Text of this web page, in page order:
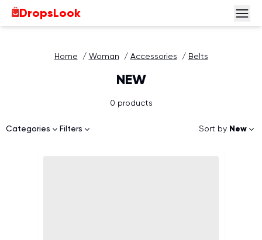
DropsLook
Home / Woman / Accessories / Belts
NEW
Categories Filters
0 products
Sort by New